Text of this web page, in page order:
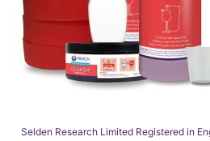
Selden Research Limited Registered in